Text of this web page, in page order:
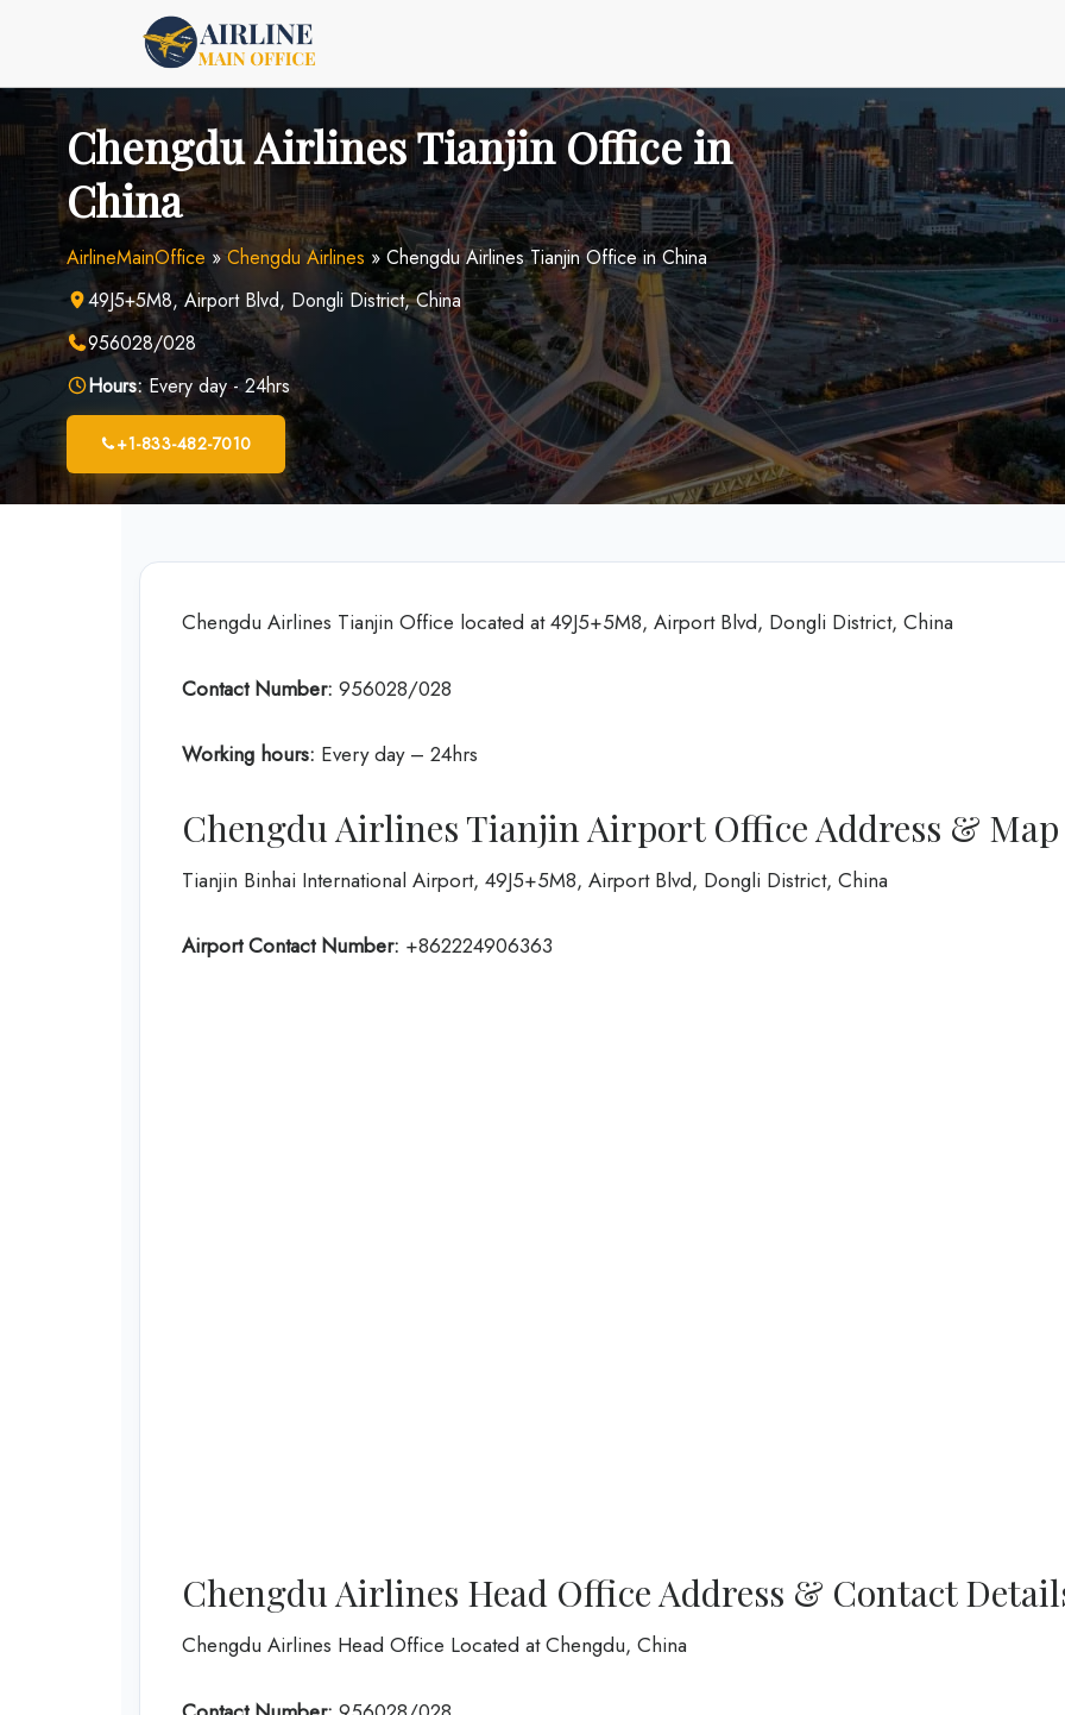
Chengdu Airlines Tianjin Office in
China
AirlineMainOffice »Chengdu Airlines »Chengdu Airlines Tianjin Office in China
49J5+5M8, Airport Blvd, Dongli District, China
956028/028
Hours:Every day - 24hrs
+1-833-482-7010
Chengdu Airlines Tianjin Office located at 49J5+5M8, Airport Blvd, Dongli District, China
Contact Number: 956028/028
Working hours: Every day – 24hrs
Chengdu Airlines Tianjin Airport Office Address & Map
Tianjin Binhai International Airport, 49J5+5M8, Airport Blvd, Dongli District, China
Airport Contact Number: +862224906363
Chengdu Airlines Head Office Address & Contact
Chengdu Airlines Head Office Located at Chengdu, China